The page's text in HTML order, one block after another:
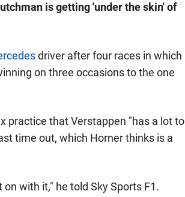
is getting 'under the skin' of
driver after four races in which
on three occasions to the one
practice that Verstappen "has a lot to
time out, which Horner thinks is a
with it," he told Sky Sports F1.